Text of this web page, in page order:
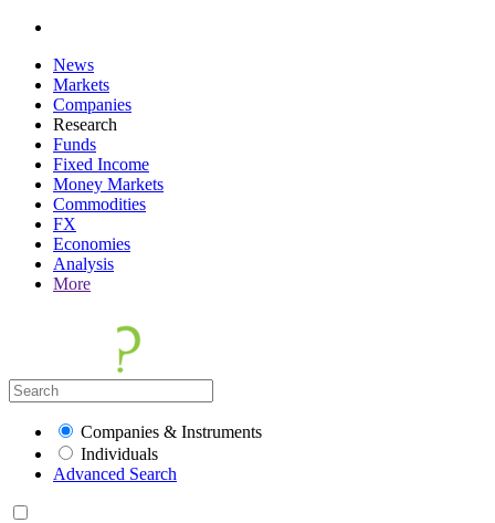
News
Markets
Companies
Research
Funds
Fixed Income
Money Markets
Commodities
FX
Economies
Analysis
More
Companies & Instruments
Individuals
Advanced Search